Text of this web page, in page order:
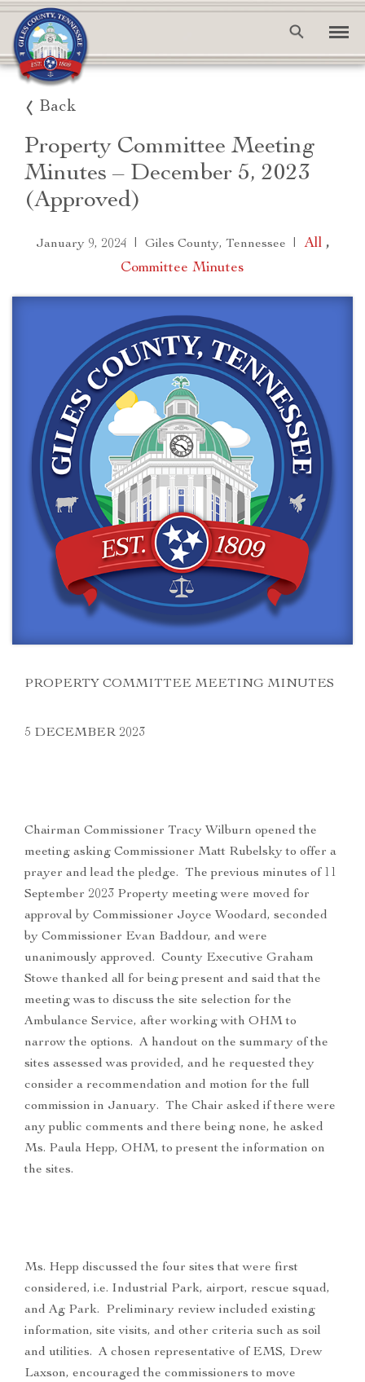
Back
Property Committee Meeting
Minutes – December 5, 2023
(Approved)
January 9, 2024 | Giles County, Tennessee | All ,
Committee Minutes
PROPERTY COMMITTEE MEETING MINUTES
5 DECEMBER 2023
Chairman Commissioner Tracy Wilburn opened the
meeting asking Commissioner Matt Rubelsky to offer a
prayer and lead the pledge. The previous minutes of 11
September 2023 Property meeting were moved for
approval by Commissioner Joyce Woodard, seconded
by Commissioner Evan Baddour, and were
unanimously approved. County Executive Graham
Stowe thanked all for being present and said that the
meeting was to discuss the site selection for the
Ambulance Service, after working with OHM to
narrow the options. A handout on the summary of the
sites assessed was provided, and he requested they
consider a recommendation and motion for the full
commission in January. The Chair asked if there were
any public comments and there being none, he asked
Ms. Paula Hepp, OHM, to present the information on
the sites.
Ms. Hepp discussed the four sites that were first
considered, i.e. Industrial Park, airport, rescue squad,
and Ag Park. Preliminary review included existing
information, site visits, and other criteria such as soil
and utilities. A chosen representative of EMS, Drew
Laxson, encouraged the commissioners to move